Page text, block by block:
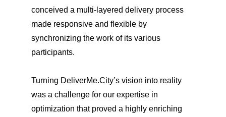
conceived a multi-layered delivery process
made responsive and flexible by
synchronizing the work of its various
participants.
Turning DeliverMe.City’s vision into reality
was a challenge for our expertise in
optimization that proved a highly enriching